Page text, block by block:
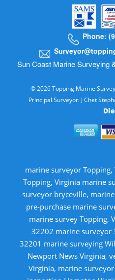
Phone:
Sun Coast Marine Surveying
© 2026 Topping Marine
Principal Surveyor: J Chet
marine surveyor
Topping, Virginia marine
surveyor bryceville,
pre-purchase marine
marine survey Topping,
32202 marine surveyor
32201 marine surveying
Newport News Virginia,
Virginia, marine